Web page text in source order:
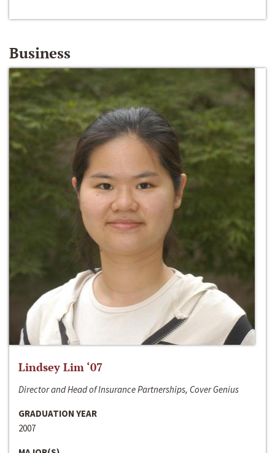
Business
Lindsey Lim ‘07
Director and Head of Insurance Partnerships, Cover Genius
GRADUATION YEAR
2007